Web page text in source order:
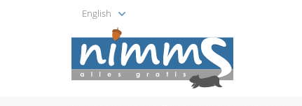
English